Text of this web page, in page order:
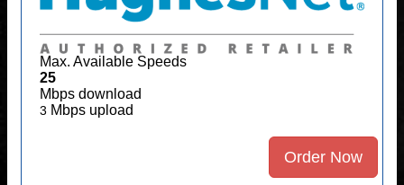
Max. Available Speeds
25
Mbps download
3 Mbps upload
Order Now